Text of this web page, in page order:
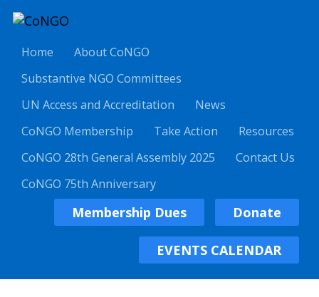
Home
About CoNGO
Substantive NGO Committees
UN Access and Accreditation
News
CoNGO Membership
Take Action
Resources
CoNGO 28th General Assembly 2025
Contact Us
CoNGO 75th Anniversary
Membership Dues Donate
EVENTS CALENDAR